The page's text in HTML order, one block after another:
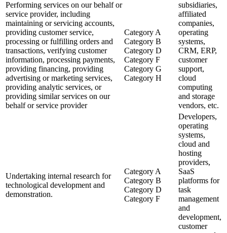
Performing services on our behalf or
service provider, including
maintaining or servicing accounts,
providing customer service,
processing or fulfilling orders and
transactions, verifying customer
information, processing payments,
providing financing, providing
advertising or marketing services,
providing analytic services, or
providing similar services on our
behalf or service provider
Category A
Category B
Category D
Category F
Category G
Category H
subsidiaries,
affiliated
companies,
operating
systems,
CRM, ERP,
customer
support,
cloud
computing
and storage
vendors, etc.
Undertaking internal research for
technological development and
demonstration.
Category A
Category B
Category D
Category F
Developers,
operating
systems,
cloud and
hosting
providers,
SaaS
platforms for
task
management
and
development,
customer